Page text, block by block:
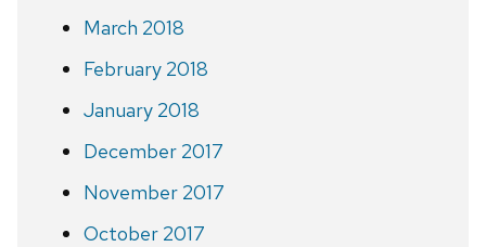
March 2018
February 2018
January 2018
December 2017
November 2017
October 2017